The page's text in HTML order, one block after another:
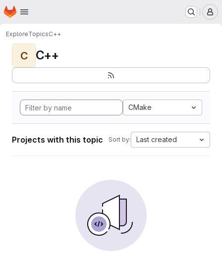
Skip to main content
Homepage
ExploreTopicsC++
C C++
CMake
Projects with this topic Sort by: Last created